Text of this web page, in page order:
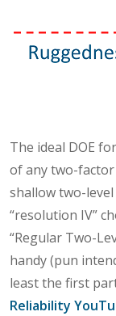
The ideal DOE
of any two-factor
shallow two-
“resolution IV”
“Regular Two-
handy (pun
least the first
Reliability